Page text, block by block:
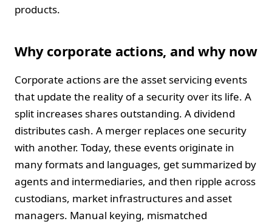
products.
Why corporate actions, and why now
Corporate actions are the asset servicing events
that update the reality of a security over its life. A
split increases shares outstanding. A dividend
distributes cash. A merger replaces one security
with another. Today, these events originate in
many formats and languages, get summarized by
agents and intermediaries, and then ripple across
custodians, market infrastructures and asset
managers. Manual keying, mismatched